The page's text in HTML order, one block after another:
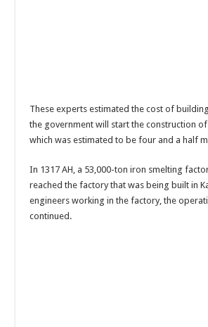
These experts estimated the cost of
the government will start the construction
which was estimated to be four and a half
In 1317 AH, a 53,000-ton iron smelting
reached the factory that was being built in
engineers working in the factory, the
continued.